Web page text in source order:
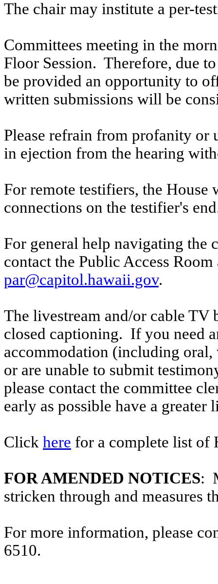
The chair may institute a per-
Committees meeting in the
Floor Session. Therefore, due
be provided an opportunity to
written submissions will be
Please refrain from profanity
in ejection from the hearing
For remote testifiers, the
connections on the testifier's
For general help navigating the
contact the Public Access
par@capitol.hawaii.gov.
The livestream and/or cable
closed captioning. If you need
accommodation (including
or are unable to submit
please contact the committee
early as possible have a
Click here for a complete list of
FOR AMENDED NOTICES:
stricken through and measures
For more information, please
6510.